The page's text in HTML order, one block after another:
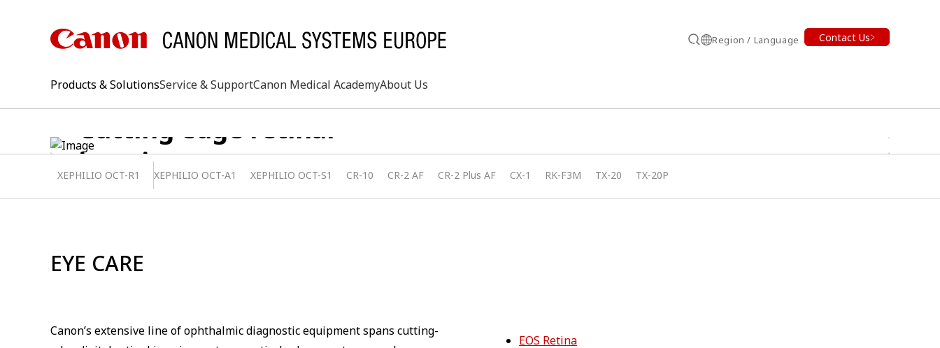
SearchRegion / Language Contact Us
Products & SolutionsService & SupportCanon Medical AcademyAbout Us
Search
Cutting edge retinal
imaging systems
XEPHILIO OCT-R1 XEPHILIO OCT-A1 XEPHILIO OCT-S1 CR-10 CR-2 AF CR-2 Plus AF CX-1 RK-F3M TX-20 TX-20P
EYE CARE
Canon’s extensive line of ophthalmic diagnostic equipment spans cutting-
EOS Retina